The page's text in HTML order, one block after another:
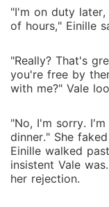
"I'm on duty
of hours," Einille
"Really? That's
you're free by
with me?" Vale
"No, I'm sorry.
dinner." She
Einille walked
insistent Vale
her rejection.